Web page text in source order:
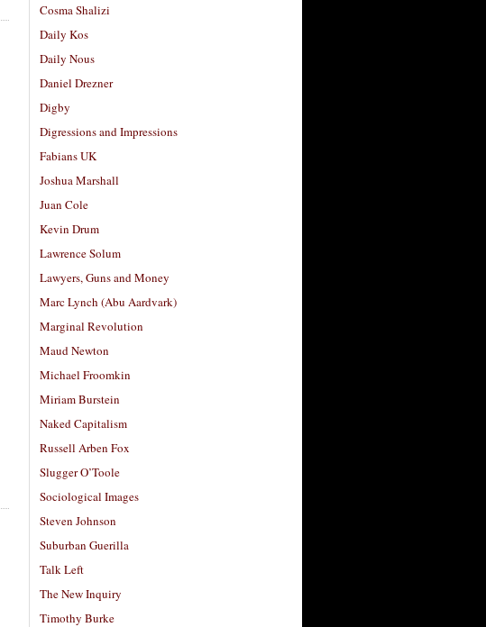
Cosma Shalizi
Daily Kos
Daily Nous
Daniel Drezner
Digby
Digressions and Impressions
Fabians UK
Joshua Marshall
Juan Cole
Kevin Drum
Lawrence Solum
Lawyers, Guns and Money
Marc Lynch (Abu Aardvark)
Marginal Revolution
Maud Newton
Michael Froomkin
Miriam Burstein
Naked Capitalism
Russell Arben Fox
Slugger O’Toole
Sociological Images
Steven Johnson
Suburban Guerilla
Talk Left
The New Inquiry
Timothy Burke